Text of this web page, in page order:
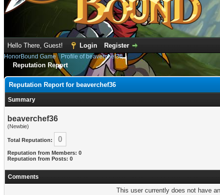
Hello There, Guest! Login Register
HonorBound Game› Profile of beaverchef36
Reputation Report
Reputation Report for beaverchef36
Summary
beaverchef36
(Newbie)
Total Reputation: 0
Reputation from Members: 0
Reputation from Posts: 0
Comments
This user currently does not have